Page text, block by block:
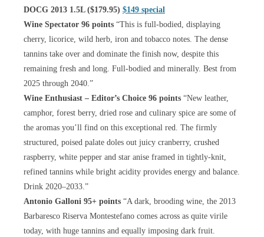
DOCG 2013 1.5L ($179.95) $149 special
Wine Spectator 96 points “This is full-bodied, displaying
cherry, licorice, wild herb, iron and tobacco notes. The dense
tannins take over and dominate the finish now, despite this
remaining fresh and long. Full-bodied and minerally. Best from
2025 through 2040.”
Wine Enthusiast – Editor’s Choice 96 points “New leather,
camphor, forest berry, dried rose and culinary spice are some of
the aromas you’ll find on this exceptional red. The firmly
structured, poised palate doles out juicy cranberry, crushed
raspberry, white pepper and star anise framed in tightly-knit,
refined tannins while bright acidity provides energy and balance.
Drink 2020–2033.”
Antonio Galloni 95+ points “A dark, brooding wine, the 2013
Barbaresco Riserva Montestefano comes across as quite virile
today, with huge tannins and equally imposing dark fruit.